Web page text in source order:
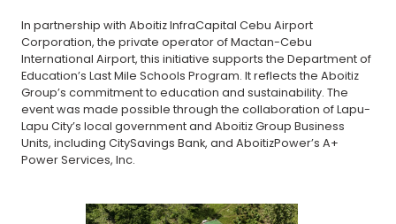
In partnership with Aboitiz InfraCapital Cebu Airport
Corporation, the private operator of Mactan-Cebu
International Airport, this initiative supports the Department of
Education’s Last Mile Schools Program. It reflects the Aboitiz
Group’s commitment to education and sustainability. The
event was made possible through the collaboration of Lapu-
Lapu City’s local government and Aboitiz Group Business
Units, including CitySavings Bank, and AboitizPower’s A+
Power Services, Inc.